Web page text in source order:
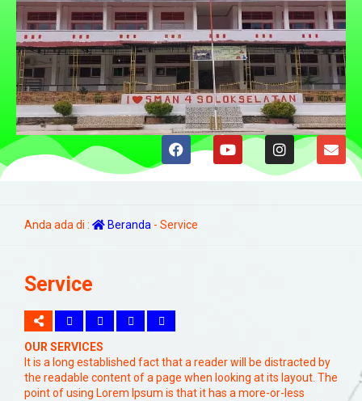
Anda ada di : Beranda - Service
Service
OUR SERVICES
It is a long established fact that a reader will be distracted by
the readable content of a page when looking at its layout. The
point of using Lorem Ipsum is that it has a more-or-less